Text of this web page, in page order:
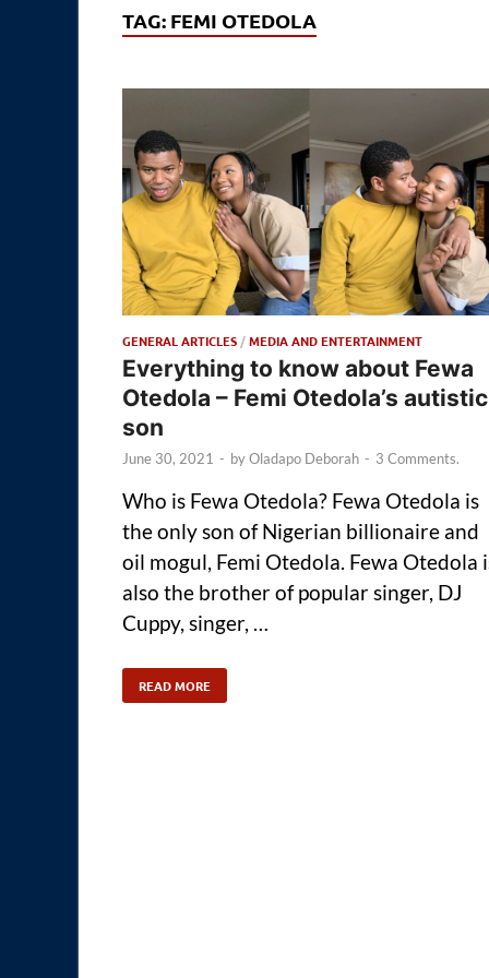
TAG: FEMI OTEDOLA
GENERAL ARTICLES /MEDIA AND ENTERTAINMENT
Everything to know about Fewa
Otedola – Femi Otedola’s autistic
son
June 30, 2021 - byOladapo Deborah - 3 Comments.
Who is Fewa Otedola? Fewa Otedola is
the only son of Nigerian billionaire and
oil mogul, Femi Otedola. Fewa Otedola
also the brother of popular singer, DJ
Cuppy, singer, …
READ MORE